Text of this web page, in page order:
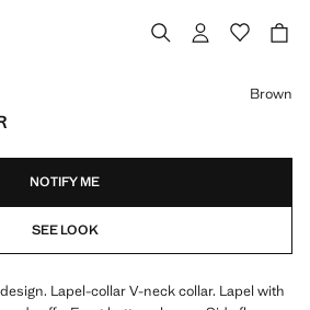
]
Brown
NOTIFY ME
SEE LOOK
Lapel-collar V-neck collar. Lapel with